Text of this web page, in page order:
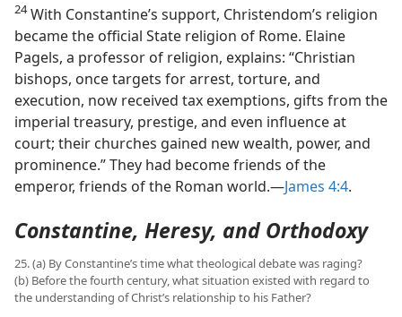
24With Constantine’s support, Christendom’s religion
became the official State religion of Rome. Elaine
Pagels, a professor of religion, explains: “Christian
bishops, once targets for arrest, torture, and
execution, now received tax exemptions, gifts from the
imperial treasury, prestige, and even influence at
court; their churches gained new wealth, power, and
prominence.” They had become friends of the
emperor, friends of the Roman world.​—James 4:4.
Constantine, Heresy, and Orthodoxy
25. (a) By Constantine’s time what theological debate was raging?
(b) Before the fourth century, what situation existed with regard to
the understanding of Christ’s relationship to his Father?